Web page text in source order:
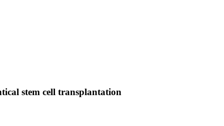
stem cell transplantation